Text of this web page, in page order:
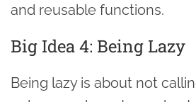
and reusable functions.
Big Idea 4: Being Lazy
Being lazy is about not